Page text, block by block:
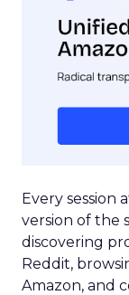
Every session
version of the
discovering
Reddit,
Amazon, and